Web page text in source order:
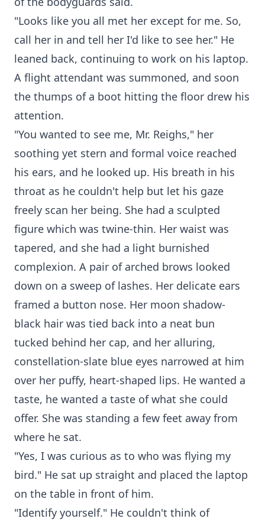
"Looks like you all met her except for me. So,
call her in and tell her I'd like to see her." He
leaned back, continuing to work on his laptop.
A flight attendant was summoned, and soon
the thumps of a boot hitting the floor drew his
attention.
"You wanted to see me, Mr. Reighs," her
soothing yet stern and formal voice reached
his ears, and he looked up. His breath in his
throat as he couldn't help but let his gaze
freely scan her being. She had a sculpted
figure which was twine-thin. Her waist was
tapered, and she had a light burnished
complexion. A pair of arched brows looked
down on a sweep of lashes. Her delicate ears
framed a button nose. Her moon shadow-
black hair was tied back into a neat bun
tucked behind her cap, and her alluring,
constellation-slate blue eyes narrowed at him
over her puffy, heart-shaped lips. He wanted a
taste, he wanted a taste of what she could
offer. She was standing a few feet away from
where he sat.
"Yes, I was curious as to who was flying my
bird." He sat up straight and placed the laptop
on the table in front of him.
"Identify yourself." He couldn't think of